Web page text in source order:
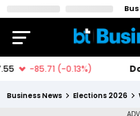
Business News Elections 2026